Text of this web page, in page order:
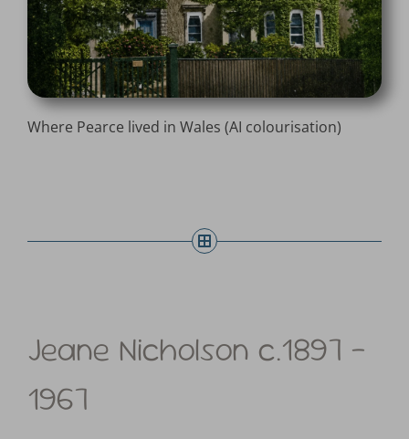
Where Pearce lived in Wales (AI colourisation)
Jeane Nicholson c.1897 –
1967